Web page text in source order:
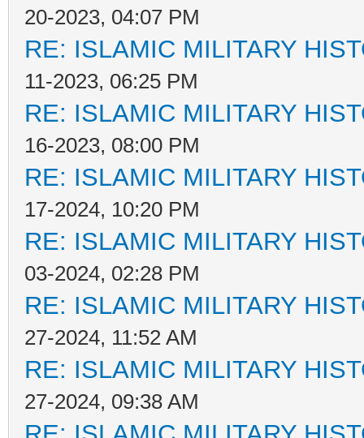
20-2023, 04:07 PM
RE: ISLAMIC MILITARY
11-2023, 06:25 PM
RE: ISLAMIC MILITARY
16-2023, 08:00 PM
RE: ISLAMIC MILITARY
17-2024, 10:20 PM
RE: ISLAMIC MILITARY
03-2024, 02:28 PM
RE: ISLAMIC MILITARY
27-2024, 11:52 AM
RE: ISLAMIC MILITARY
27-2024, 09:38 AM